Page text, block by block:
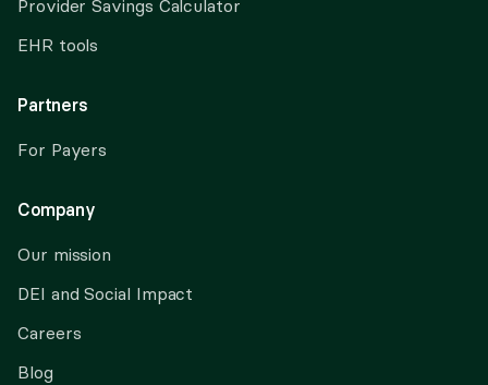
Provider Savings Calculator
EHR tools
Partners
For Payers
Company
Our mission
DEI and Social Impact
Careers
Blog